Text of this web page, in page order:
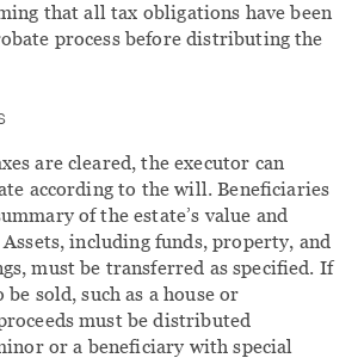
that all tax obligations have been
process before distributing the
are cleared, the executor can
according to the will. Beneficiaries
of the estate’s value and
including funds, property, and
must be transferred as specified. If
be sold, such as a house or
must be distributed
or a beneficiary with special